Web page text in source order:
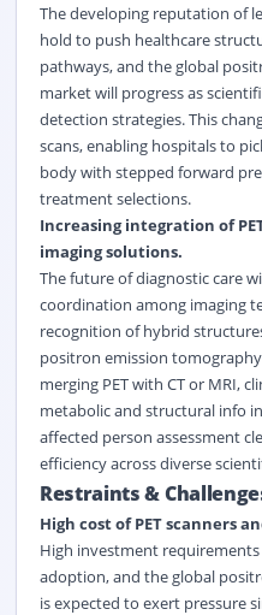
The developing reputation of
hold to push healthcare
pathways, and the global
market will progress as
detection strategies. This
scans, enabling hospitals to
body with stepped forward
treatment selections.
Increasing integration of
imaging solutions.
The future of diagnostic care
coordination among imaging
recognition of hybrid
positron emission
merging PET with CT or MRI,
metabolic and structural info
affected person assessment
efficiency across diverse
Restraints &
High cost of PET scanners
High investment
adoption, and the global
is expected to exert pressure